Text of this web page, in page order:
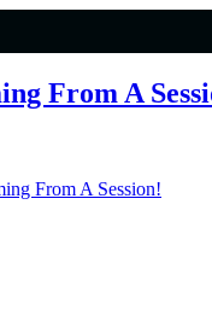
From A
From A Session!